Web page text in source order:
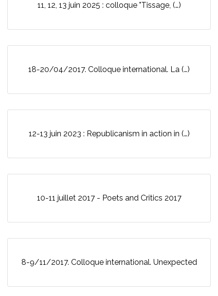
11, 12, 13 juin 2025 : colloque "Tissage, (…)
18-20/04/2017. Colloque international. La (…)
12-13 juin 2023 : Republicanism in action in (…)
10-11 juillet 2017 - Poets and Critics 2017
8-9/11/2017. Colloque international. Unexpected